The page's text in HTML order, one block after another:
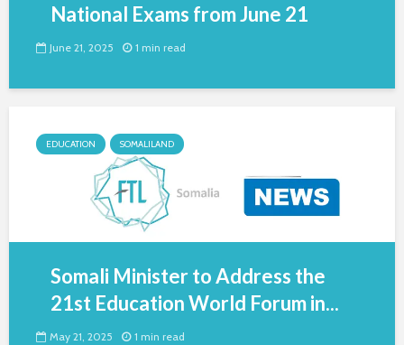
National Exams from June 21
June 21, 2025 1 min read
EDUCATION SOMALILAND
Somali Minister to Address the
21st Education World Forum in...
May 21, 2025 1 min read